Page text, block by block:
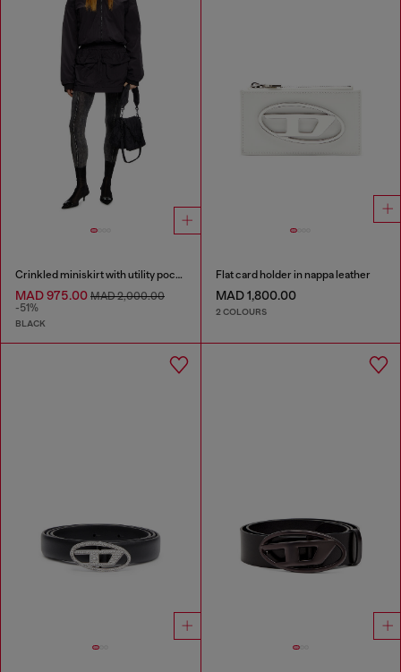
Crinkled miniskirt with utility pockets
MAD 975.00 MAD 2,000.00
-51%
BLACK
Flat card holder in nappa leather
MAD 1,800.00
2 COLOURS